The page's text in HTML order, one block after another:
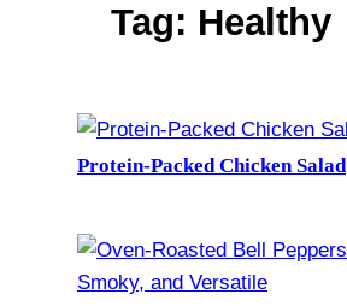
Tag: Healthy
Protein-Packed Chicken Salad